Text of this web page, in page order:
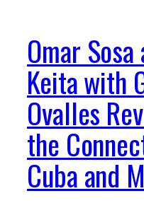
Omar
Keita with
Ovalles
the
Cuba and